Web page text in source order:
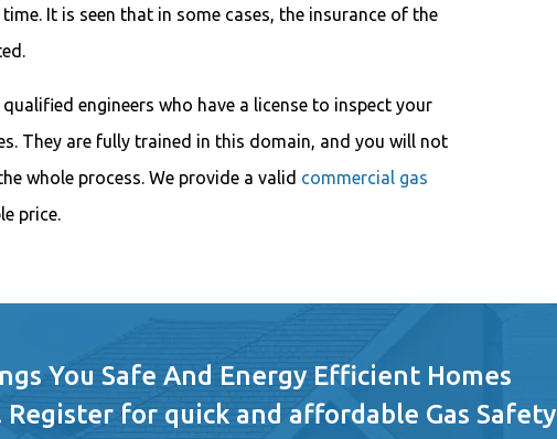
It is seen that in some cases, the insurance of the
engineers who have a license to inspect your
They are fully trained in this domain, and you will not
whole process. We provide a valid commercial gas
price.
You Safe And Energy Efficient Homes
Register for quick and affordable Gas Safety